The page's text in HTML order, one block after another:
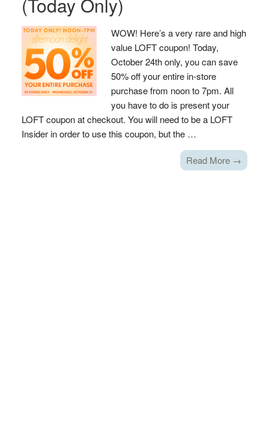
WOW! Here’s a very rare and high
value LOFT coupon! Today,
October 24th only, you can save
50% off your entire in-store
purchase from noon to 7pm. All
you have to do is present your
LOFT coupon at checkout. You will need to be a LOFT
Insider in order to use this coupon, but the …
Read More →